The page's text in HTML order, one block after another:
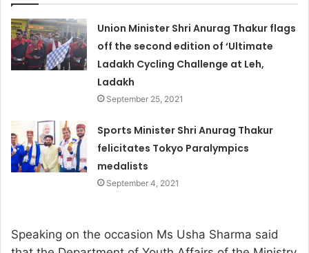
Union Minister Shri Anurag Thakur flags
off the second edition of ‘Ultimate
Ladakh Cycling Challenge at Leh,
Ladakh
September 25, 2021
Sports Minister Shri Anurag Thakur
felicitates Tokyo Paralympics
medalists
September 4, 2021
Speaking on the occasion Ms Usha Sharma said